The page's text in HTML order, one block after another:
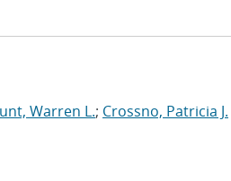
Warren L.; Crossno, Patricia J.